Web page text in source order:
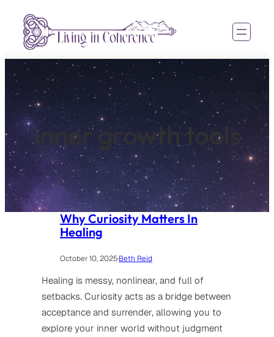
content
inner growth tools
Why Curiosity Matters In
Healing
October 10, 2025·Beth Reid
Healing is messy, nonlinear, and full of
setbacks. Curiosity acts as a bridge between
acceptance and surrender, allowing you to
explore your inner world without judgment